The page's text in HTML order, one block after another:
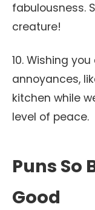
fabulousness.
creature!
10. Wishing
annoyances,
kitchen while
level of peace.
Puns So
Good